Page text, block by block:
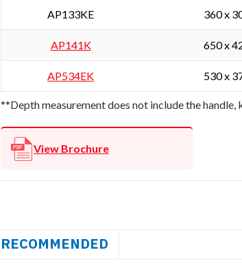
AP133KE 360 x
AP141K 650 x
AP534EK 530 x
**Depth measurement does not include the handle,
View Brochure
RECOMMENDED